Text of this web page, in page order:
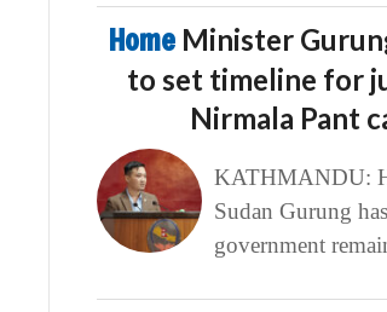
Home Minister
to set timeline for
Nirmala Pant
KATHMANDU:
Sudan Gurung
government